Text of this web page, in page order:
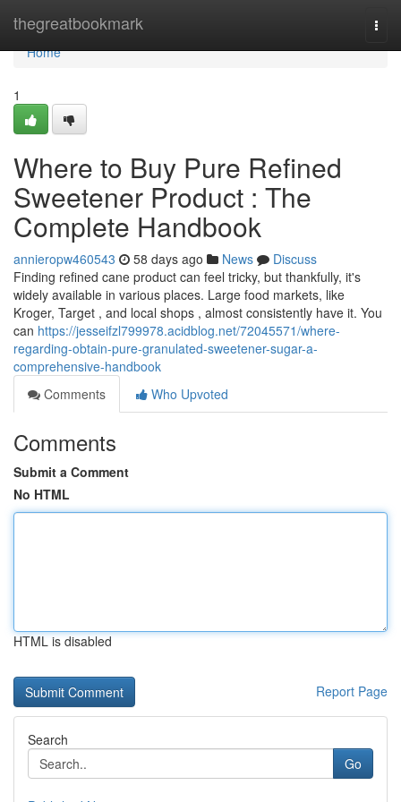
thegreatbookmark
Home
Home
1
Where to Buy Pure Refined
Sweetener Product : The
Complete Handbook
annieropw460543 58 days ago News
Discuss
Finding refined cane product can feel tricky, but thankfully, it's
widely available in various places. Large food markets, like
Kroger, Target , and local shops , almost consistently have it. You
can https://jesseifzl799978.acidblog.net/72045571/where-
regarding-obtain-pure-granulated-sweetener-sugar-a-
comprehensive-handbook
Comments
Who Upvoted
Comments
Submit a Comment
No HTML
HTML is disabled
Report Page
Search
Go